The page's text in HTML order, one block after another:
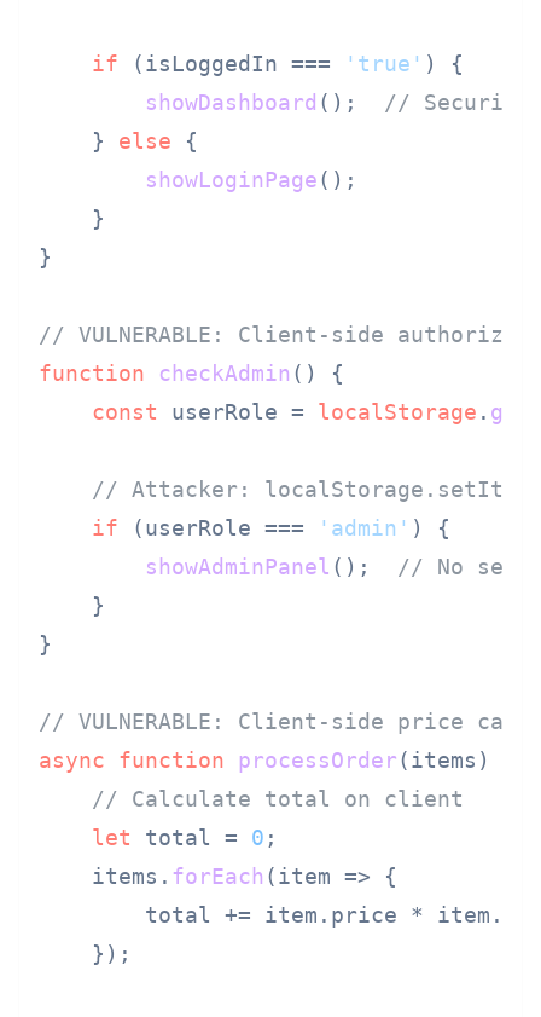
if (isLoggedIn === 'true' ) {
showDashboard (); // Security:
    }
else {
showLoginPage();
    }
}
// VULNERABLE: Client-side
function
checkAdmin ( ) {
const userRole = localStorage .
// Attacker:
if (userRole === 'admin' ) {
showAdminPanel (); // No
    }
}
// VULNERABLE: Client-side price
async
function processOrder(items ) {
// Calculate total on client
let total = 0 ;
    items.
forEach (item => {
        total += item.
price * item.
    });